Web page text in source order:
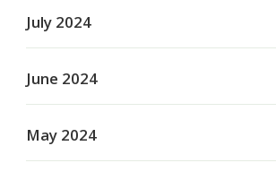
July 2024
June 2024
May 2024